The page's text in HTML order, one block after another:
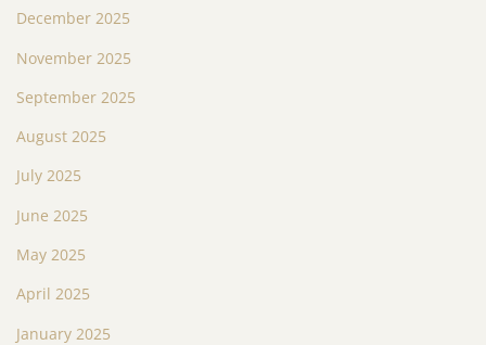
December 2025
November 2025
September 2025
August 2025
July 2025
June 2025
May 2025
April 2025
January 2025